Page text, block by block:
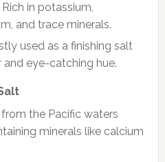
in potassium,
and trace minerals.
used as a finishing salt
eye-catching hue.
the Pacific waters
minerals like calcium